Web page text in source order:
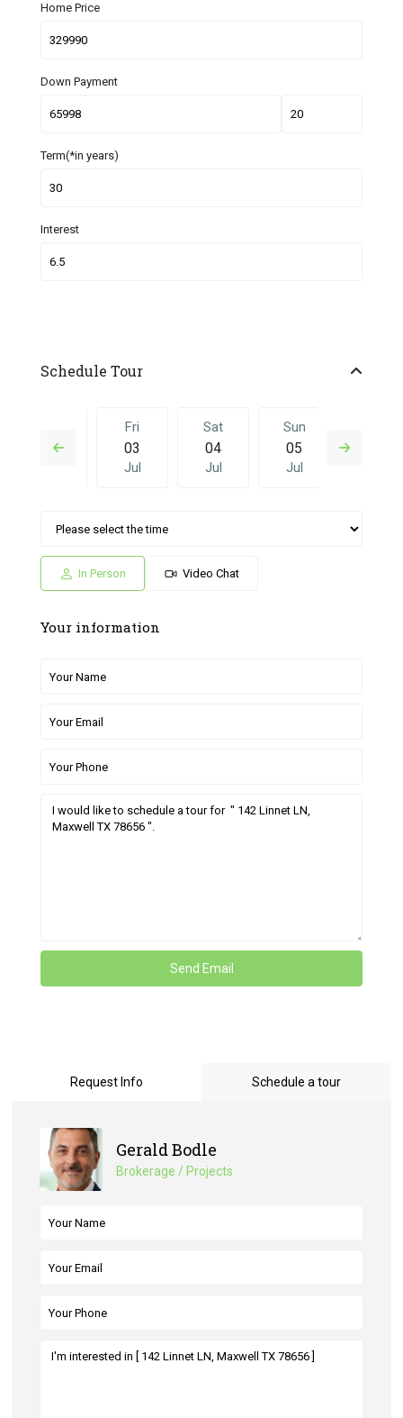
Home Price
Down Payment
Term(*in years)
Interest
Schedule Tour
02
Fri
03
Jul
Sat
04
Jul
Sun
05
Jul
Sat Sun
Jul Jun
In Person Video Chat
Your information
Request Info Schedule a tour
Gerald Bodle
Brokerage / Projects